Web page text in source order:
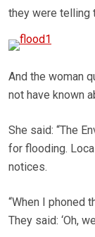
they were telling
And the woman
not have known
She said: “The
for flooding.
notices.
“When I phoned
They said: ‘Oh,